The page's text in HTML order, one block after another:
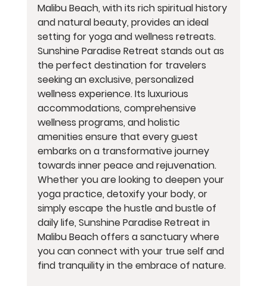
Malibu Beach, with its rich spiritual history
and natural beauty, provides an ideal
setting for yoga and wellness retreats.
Sunshine Paradise Retreat stands out as
the perfect destination for travelers
seeking an exclusive, personalized
wellness experience. Its luxurious
accommodations, comprehensive
wellness programs, and holistic
amenities ensure that every guest
embarks on a transformative journey
towards inner peace and rejuvenation.
Whether you are looking to deepen your
yoga practice, detoxify your body, or
simply escape the hustle and bustle of
daily life, Sunshine Paradise Retreat in
Malibu Beach offers a sanctuary where
you can connect with your true self and
find tranquility in the embrace of nature.